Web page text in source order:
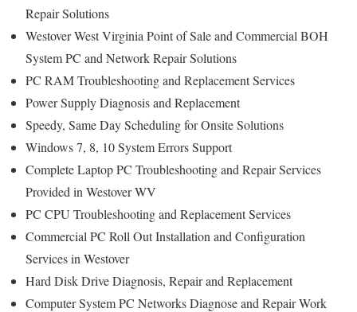
Repair Solutions
Westover West Virginia Point of Sale and Commercial BOH
System PC and Network Repair Solutions
PC RAM Troubleshooting and Replacement Services
Power Supply Diagnosis and Replacement
Speedy, Same Day Scheduling for Onsite Solutions
Windows 7, 8, 10 System Errors Support
Complete Laptop PC Troubleshooting and Repair Services
Provided in Westover WV
PC CPU Troubleshooting and Replacement Services
Commercial PC Roll Out Installation and Configuration
Services in Westover
Hard Disk Drive Diagnosis, Repair and Replacement
Computer System PC Networks Diagnose and Repair Work